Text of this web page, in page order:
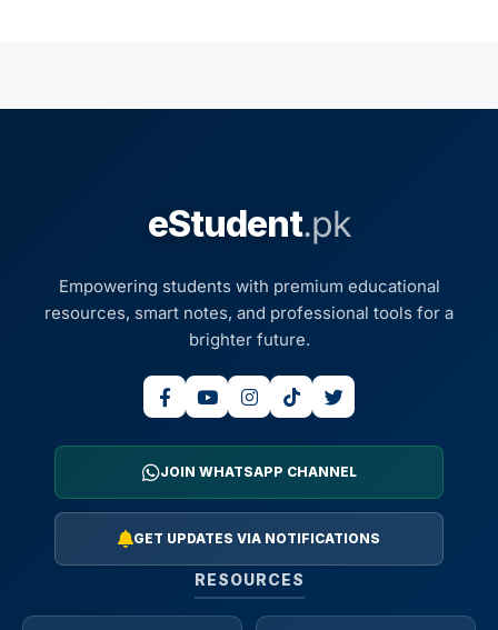
eStudent.pk
Empowering students with premium educational
resources, smart notes, and professional tools for a
brighter future.
JOIN WHATSAPP CHANNEL
GET UPDATES VIA NOTIFICATIONS
RESOURCES